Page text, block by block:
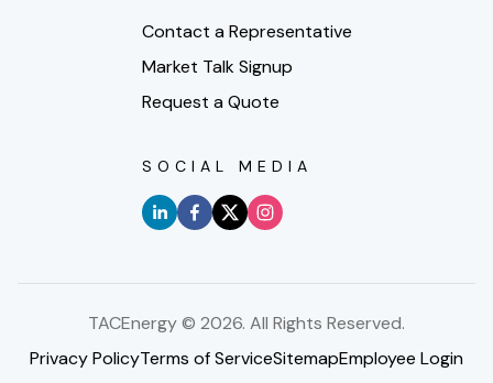
Contact a Representative
Market Talk Signup
Request a Quote
SOCIAL MEDIA
TACEnergy © 2026. All Rights Reserved.
Privacy PolicyTerms of ServiceSitemapEmployee Login